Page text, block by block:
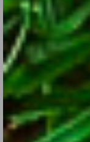
Sunflower
Jul 25, 2017
There are so many
grow cheery flowers
CONTINUE